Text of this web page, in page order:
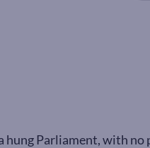
hung Parliament, with no